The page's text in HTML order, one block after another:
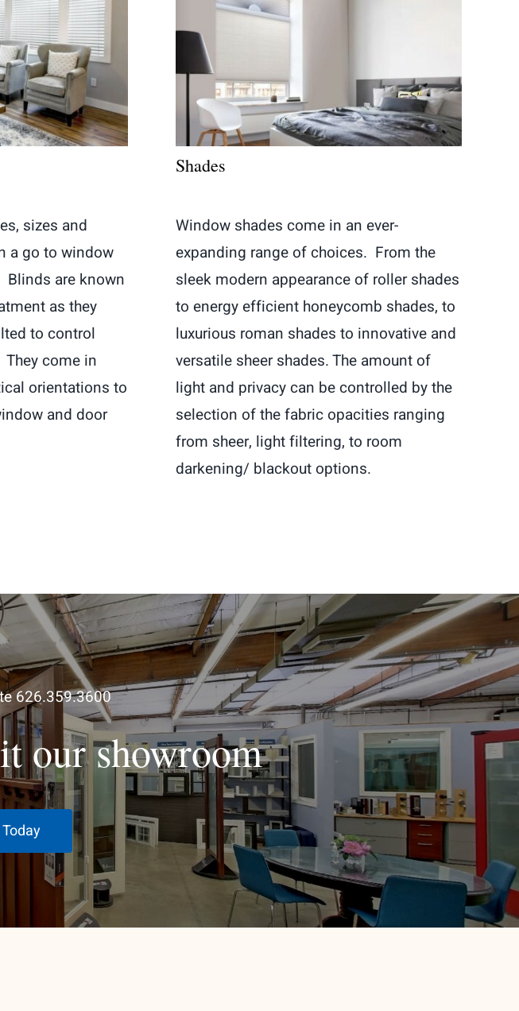
sizes and
a go to window
are known
as they
to control
come in
orientations to
and door
Shades
Window shades come in an ever-
expanding range of choices. From the
sleek modern appearance of roller shades
to energy efficient honeycomb shades, to
luxurious roman shades to innovative and
versatile sheer shades. The amount of
light and privacy can be controlled by the
selection of the fabric opacities ranging
from sheer, light filtering, to room
darkening/ blackout options.
626.359.3600
our showroom